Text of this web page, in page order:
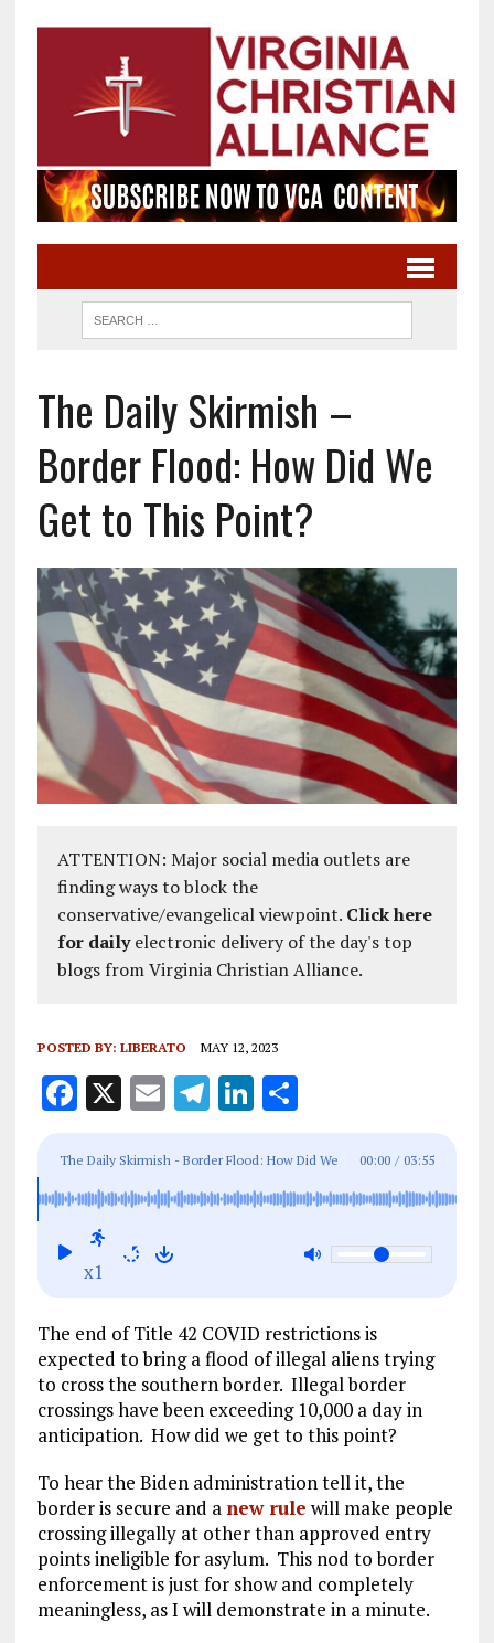
The Daily Skirmish –
Border Flood: How Did We
Get to This Point?
ATTENTION: Major social media outlets are
finding ways to block the
conservative/evangelical viewpoint. Click here
for dailyelectronic delivery of the day's top
blogs from Virginia Christian Alliance.
POSTED BY: LIBERATO MAY 12, 2023
F
ce
b
o
o
X E
ai
l
T
e
g
Li
k
e
S
a
re
The Daily Skirmish - Border Flood: How Did We
Get to This Point?
00:00 / 03:55
x1
The end of Title 42 COVID restrictions is
expected to bring a flood of illegal aliens trying
to cross the southern border. Illegal border
crossings have been exceeding 10,000 a day in
anticipation. How did we get to this point?
To hear the Biden administration tell it, the
border is secure and a new rule will make people
crossing illegally at other than approved entry
points ineligible for asylum. This nod to border
enforcement is just for show and completely
meaningless, as I will demonstrate in a minute.